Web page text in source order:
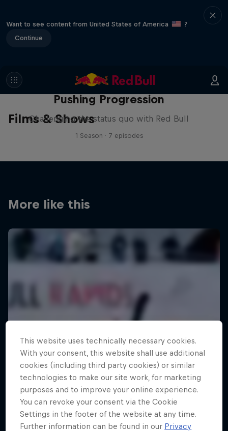
Want to see content from United States of America
?
Continue
Films & Shows
Pushing Progression
Challenging the status quo with Red Bull
1 Season · 7 episodes
More like this
This website uses technically necessary cookies.
With your consent, this website shall use additional
cookies (including third party cookies) or similar
technologies to make our site work, for marketing
purposes and to improve your online experience.
You can revoke your consent via the Cookie
Settings in the footer of the website at any time.
Further information can be found in our Privacy